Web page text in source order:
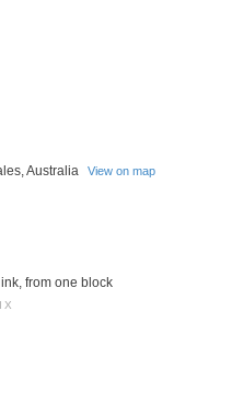
Australia View on map
from one block